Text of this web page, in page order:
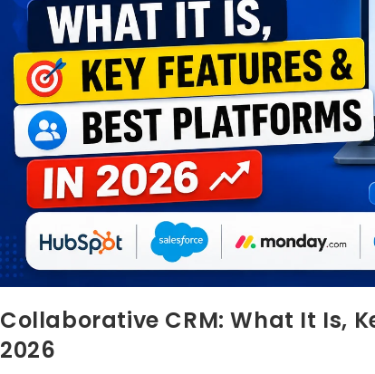
Collaborative CRM: What It Is,
2026